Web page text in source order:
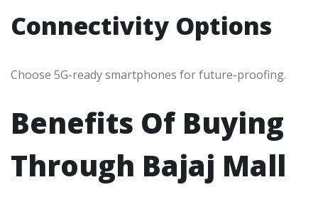
Connectivity Options
Choose 5G-ready smartphones for future-proofing.
Benefits Of Buying
Through Bajaj Mall